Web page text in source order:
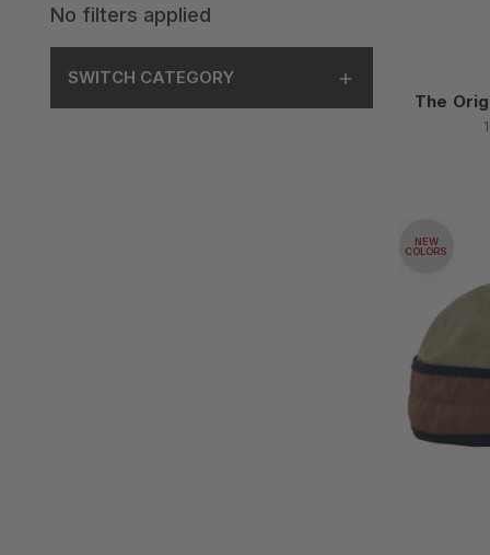
No filters applied
SWITCH CATEGORY
The
NEW
COLORS